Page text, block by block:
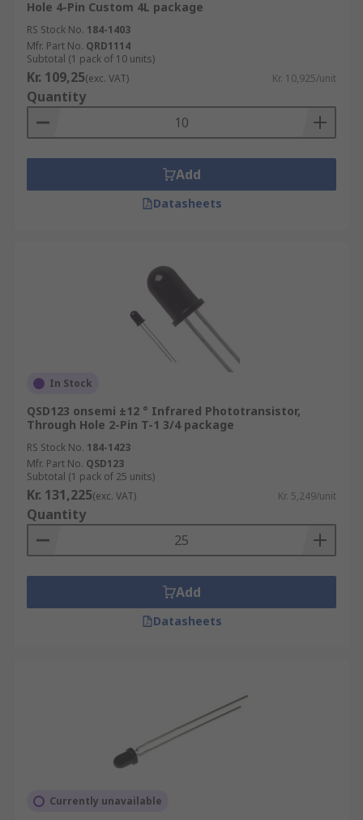
•High sensitivity
•Electromagnetic noise resistance
•High linearity
•Produce a higher current than photodiodes
Where might I use a Phototransistor?
A photo transistor can be used in many different
devices and applications such as:
• Industrial electronics
• Human detection devices
• Air conditioning
• Digital photo-frames
• PCs or Laptops
• Automatic switches (lighting equipment)
• Home electronics
Hole 4-Pin Custom 4L package
RS Stock No. 184-1403
Mfr. Part No. QRD1114
Subtotal (1 pack of 10 units)
Kr. 109,25(exc. VAT) Kr. 10,925/unit
Quantity
Add
Datasheets
In Stock
QSD123 onsemi ±12 ° Infrared Phototransistor,
Through Hole 2-Pin T-1 3/4 package
RS Stock No. 184-1423
Mfr. Part No. QSD123
Subtotal (1 pack of 25 units)
Kr. 131,225(exc. VAT) Kr. 5,249/unit
Quantity
Add
Datasheets
Currently unavailable